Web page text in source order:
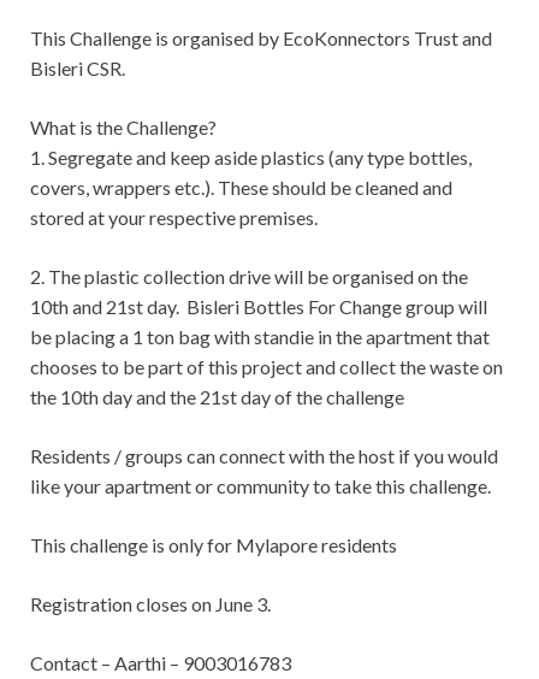
This Challenge is organised by EcoKonnectors Trust and
Bisleri CSR.
What is the Challenge?
1. Segregate and keep aside plastics (any type bottles,
covers, wrappers etc.). These should be cleaned and
stored at your respective premises.
2. The plastic collection drive will be organised on the
10th and 21st day. Bisleri Bottles For Change group will
be placing a 1 ton bag with standie in the apartment that
chooses to be part of this project and collect the waste on
the 10th day and the 21st day of the challenge
Residents / groups can connect with the host if you would
like your apartment or community to take this challenge.
This challenge is only for Mylapore residents
Registration closes on June 3.
Contact – Aarthi – 9003016783